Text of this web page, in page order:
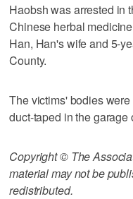
Haobsh was arrested in
Chinese herbal
Han, Han's wife and 5-
County.
The victims' bodies
duct-taped in the garage
Copyright © The
material may not be
redistributed.